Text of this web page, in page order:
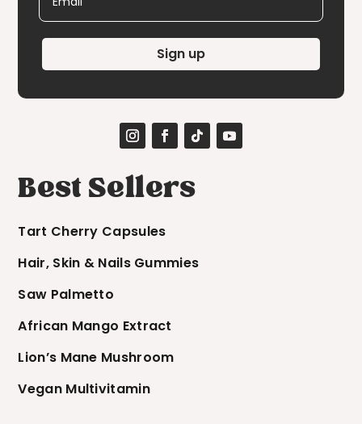
Sign up
Best Sellers
Tart Cherry Capsules
Hair, Skin & Nails Gummies
Saw Palmetto
African Mango Extract
Lion’s Mane Mushroom
Vegan Multivitamin